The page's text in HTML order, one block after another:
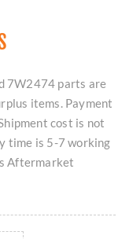
7W2474 parts are
items. Payment
cost is not
time is 5-7 working
Aftermarket